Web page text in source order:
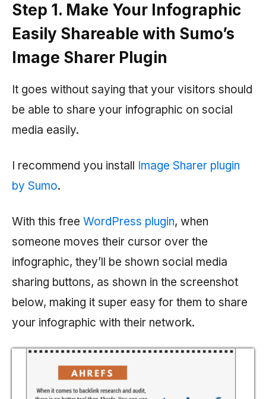
Step 1. Make Your Infographic
Easily Shareable with Sumo’s
Image Sharer Plugin
It goes without saying that your visitors should
be able to share your infographic on social
media easily.
I recommend you install Image Sharer plugin
by Sumo.
With this free WordPress plugin, when
someone moves their cursor over the
infographic, they’ll be shown social media
sharing buttons, as shown in the screenshot
below, making it super easy for them to share
your infographic with their network.